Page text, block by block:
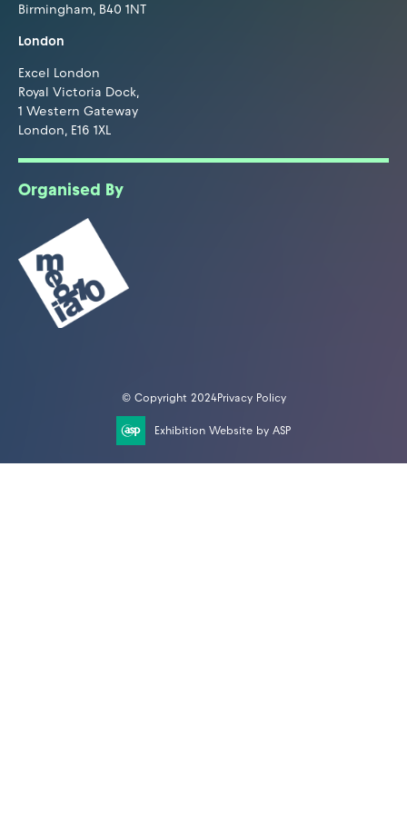
Birmingham, B40 1NT
London
Excel London
Royal Victoria Dock,
1 Western Gateway
London, E16 1XL
Organised By
© Copyright 2024Privacy Policy
Exhibition Website by ASP